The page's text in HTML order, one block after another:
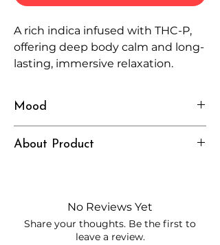
A rich indica infused with THC-P,
offering deep body calm and long-
lasting, immersive relaxation.
Mood
About Product
carefully selected growers
Fresh buds stored to maintain flavor
and potency
No Reviews Yet
Share your thoughts. Be the first to
leave a review.